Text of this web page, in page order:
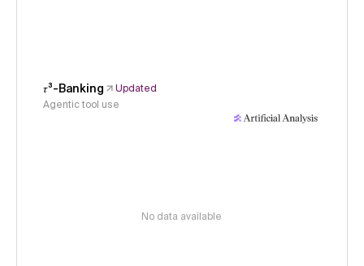
𝜏³-Banking
Updated
Agentic tool use
No data available